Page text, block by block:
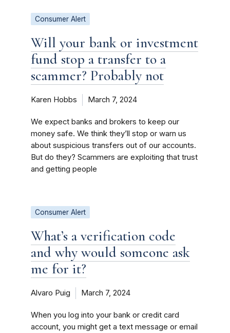
Consumer Alert
Will your bank or investment
fund stop a transfer to a
scammer? Probably not
Karen Hobbs March 7, 2024
We expect banks and brokers to keep our
money safe. We think they’ll stop or warn us
about suspicious transfers out of our accounts.
But do they? Scammers are exploiting that trust
and getting people
Consumer Alert
What’s a verification code
and why would someone ask
me for it?
Alvaro Puig March 7, 2024
When you log into your bank or credit card
account, you might get a text message or email